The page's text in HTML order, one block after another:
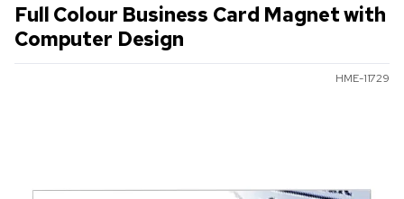
Full Colour Business Card Magnet with
Computer Design
HME-11729